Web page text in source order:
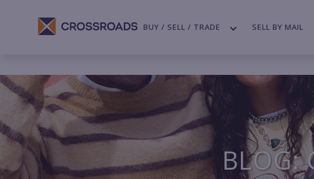
BUY / SELL / TRADE SELL BY MAIL
BLOG: